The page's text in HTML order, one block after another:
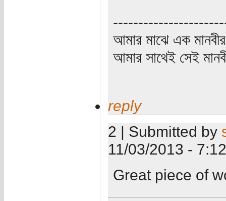
আমার মাঝে এক
আমার সাথেই সেই
reply
2 | Submitted by
11/03/2013 -
Great piece of